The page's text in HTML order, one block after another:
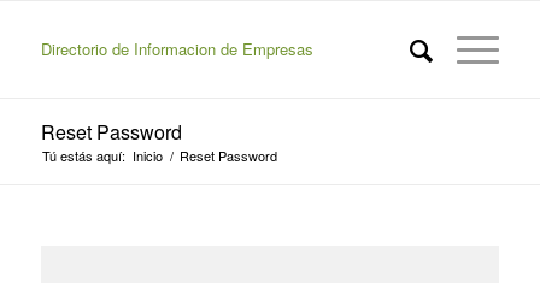
Directorio de Informacion de Empresas
Reset Password
Tú estás aquí: Inicio / Reset Password